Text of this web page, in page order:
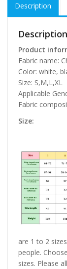
Description
Description
Product
Fabric name:
Color: white,
Size: S,M,L,XL
Applicable
Fabric
Size:
are 1 to 2
people.
sizes. Please